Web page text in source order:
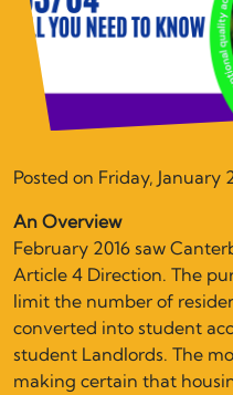
Posted on Friday, January
An Overview
February 2016 saw
Article 4 Direction. The
limit the number of
converted into student
student Landlords. The
making certain that